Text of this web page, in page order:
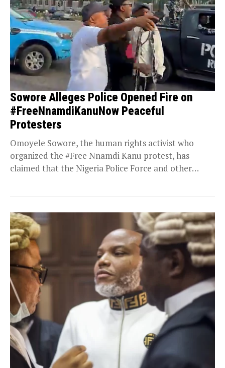
Sowore Alleges Police Opened Fire on
#FreeNnamdiKanuNow Peaceful
Protesters
Omoyele Sowore, the human rights activist who
organized the #Free Nnamdi Kanu protest, has
claimed that the Nigeria Police Force and other